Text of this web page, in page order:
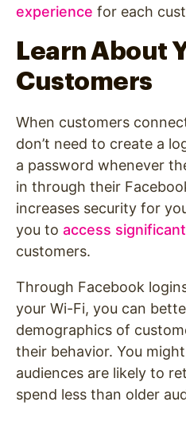
experience for each
Learn About
Customers
When customers
don’t need to create a
a password whenever
in through their
increases security for
you to access
customers.
Through Facebook
your Wi-Fi, you can
demographics of
their behavior. You
audiences are likely to
spend less than older